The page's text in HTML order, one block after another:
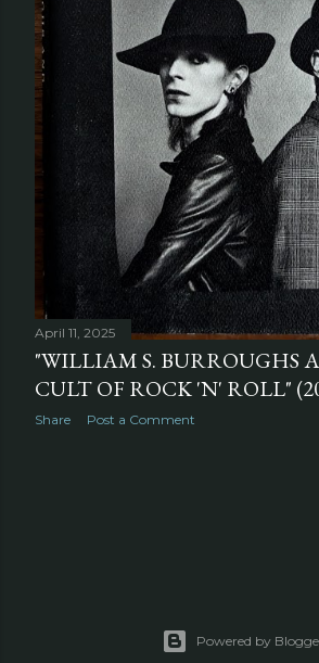
April 11, 2025
"WILLIAM S. BURROUGHS
CULT OF ROCK 'N' ROLL"
Share Post a Comment
Powered by